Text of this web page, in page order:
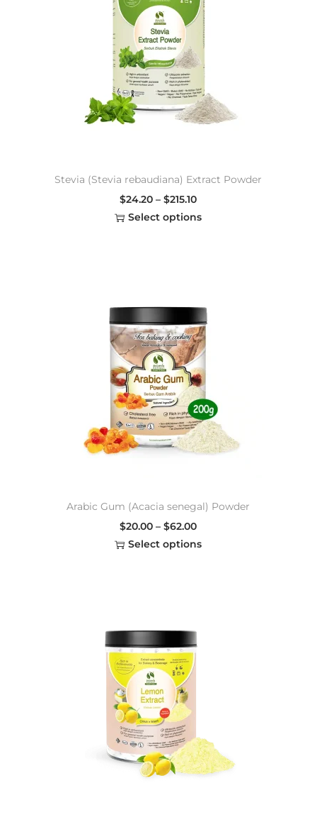
Stevia (Stevia rebaudiana) Extract Powder
$24.20 – $215.10
Select options
Arabic Gum (Acacia senegal) Powder
$20.00 – $62.00
Select options